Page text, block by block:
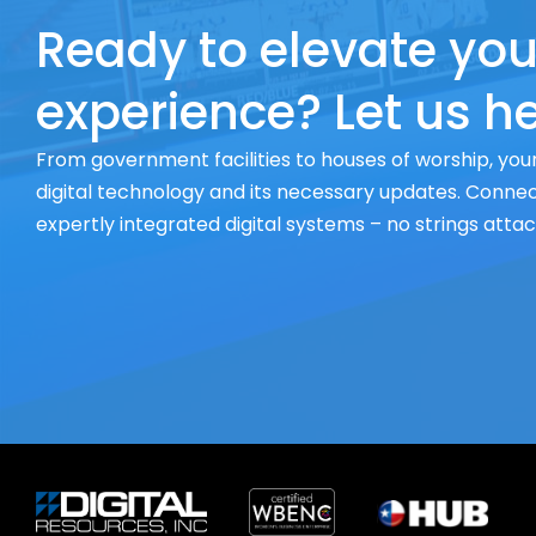
Ready to elevate
experience? Let us
From government facilities to houses of worship,
digital technology and its necessary updates.
expertly integrated digital systems – no strings